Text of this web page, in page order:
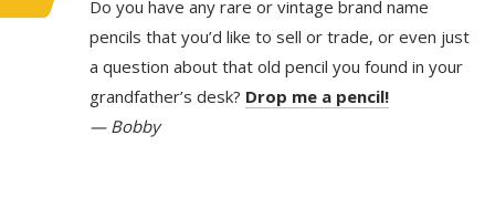
Do you have any rare or vintage brand name
pencils that you’d like to sell or trade, or even just
a question about that old pencil you found in your
grandfather’s desk? Drop me a pencil!
— Bobby